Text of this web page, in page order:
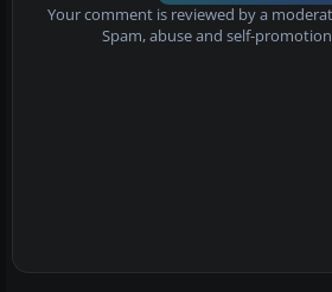
Your comment is reviewed by a
Spam, abuse and self-